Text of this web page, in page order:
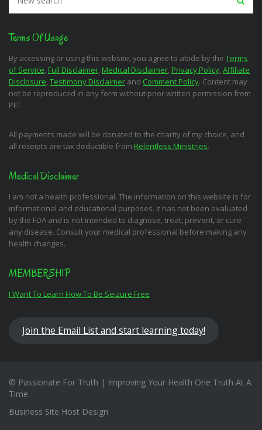
Terms Of Usage
By accessing or using this website, you agree to abide by the Terms
of Service, Full Disclaimer, Medical Disclaimer, Privacy Policy, Affiliate
Disclosure, Testimony Disclaimer and Comment Policy. Content may
not be reproduced in any form without prior written permission from
PFT.
All payments made will be donated to the charity of my choice, and
all receipts are tax deductible from Relentless Ministries.
Medical Disclaimer
I am not a health professional. The information on this website is for
informational and educational purposes. It has not been evaluated
by the FDA and is not intended to diagnose, treat, prevent, or cure
any disease. Consult your medical professional before making any
health changes.
MEMBERSHIP
I Want To Learn How To Be Seizure Free
Join the Email List and start learning today!
© Passionate For Truth | Improving Your Health One Truth At A
Time
Business Site Host Design